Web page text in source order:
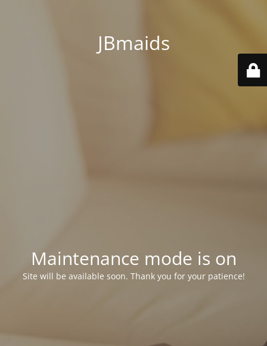
JBmaids
Maintenance mode is on
Site will be available soon. Thank you for your patience!